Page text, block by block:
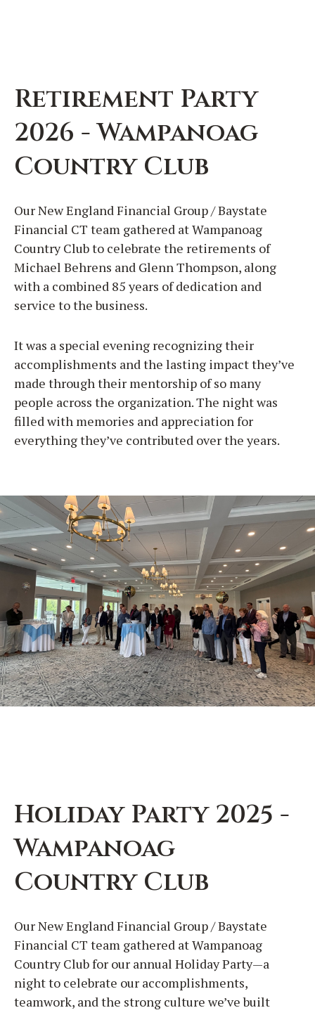
Retirement Party
2026 - Wampanoag
Country Club
Our New England Financial Group / Baystate
Financial CT team gathered at Wampanoag
Country Club to celebrate the retirements of
Michael Behrens and Glenn Thompson, along
with a combined 85 years of dedication and
service to the business.
It was a special evening recognizing their
accomplishments and the lasting impact they’ve
made through their mentorship of so many
people across the organization. The night was
filled with memories and appreciation for
everything they’ve contributed over the years.
Holiday Party 2025 -
Wampanoag
Country Club
Our New England Financial Group / Baystate
Financial CT team gathered at Wampanoag
Country Club for our annual Holiday Party—a
night to celebrate our accomplishments,
teamwork, and the strong culture we’ve built